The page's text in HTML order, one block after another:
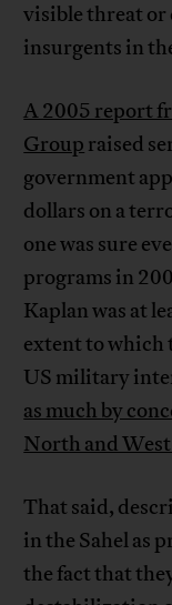
visible threat or
insurgents in
A 2005 report
Group raised
government
dollars on a
one was sure
programs in
Kaplan was at
extent to which
US military
as much by
North and
That said,
in the Sahel as
the fact that